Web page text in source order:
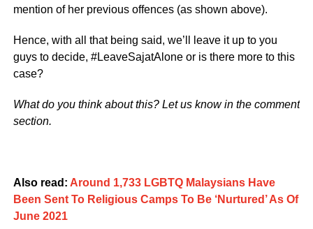
mention of her previous offences (as shown above).
Hence, with all that being said, we’ll leave it up to you
guys to decide, #LeaveSajatAlone or is there more to this
case?
What do you think about this? Let us know in the comment
section.
Also read: Around 1,733 LGBTQ Malaysians Have
Been Sent To Religious Camps To Be ‘Nurtured’ As Of
June 2021